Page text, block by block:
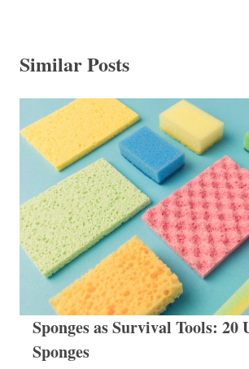
Similar Posts
Sponges as Survival Tools: 20
Sponges